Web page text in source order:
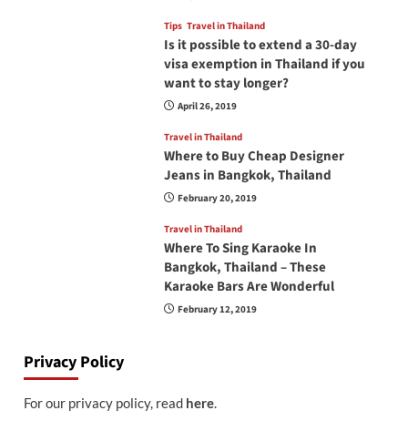
Tips Travel in Thailand
Is it possible to extend a 30-day
visa exemption in Thailand if you
want to stay longer?
April 26, 2019
Travel in Thailand
Where to Buy Cheap Designer
Jeans in Bangkok, Thailand
February 20, 2019
Travel in Thailand
Where To Sing Karaoke In
Bangkok, Thailand – These
Karaoke Bars Are Wonderful
February 12, 2019
Privacy Policy
For our privacy policy, read here.